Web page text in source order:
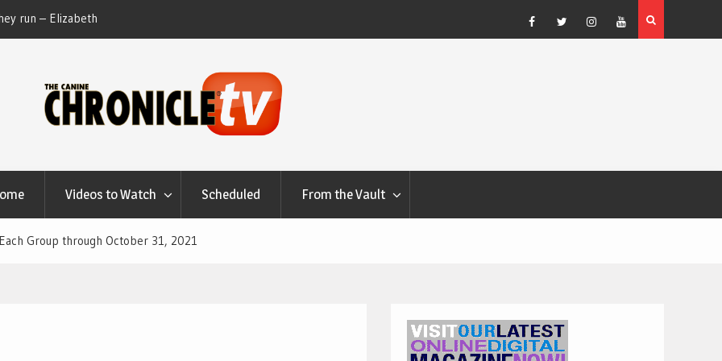
run – Elizabeth
at Canfield, Ohio.
Dog Show Weather Forecast – Elizabeth Salewsky
Facebook
TwitterInstagram
YouTube
Videos to Watch Scheduled From the Vault
Group through October 31, 2021